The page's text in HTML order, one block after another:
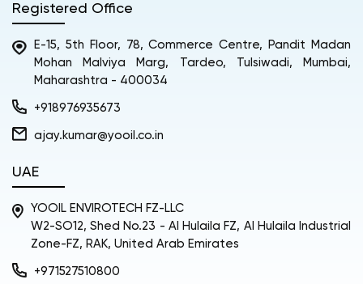
Registered Office
E-15, 5th Floor, 78, Commerce Centre, Pandit Madan
Mohan Malviya Marg, Tardeo, Tulsiwadi, Mumbai,
Maharashtra - 400034
+918976935673
ajay.kumar@yooil.co.in
UAE
YOOIL ENVIROTECH FZ-LLC
W2-SO12, Shed No.23 - Al Hulaila FZ, Al Hulaila Industrial
Zone-FZ, RAK, United Arab Emirates
+971527510800